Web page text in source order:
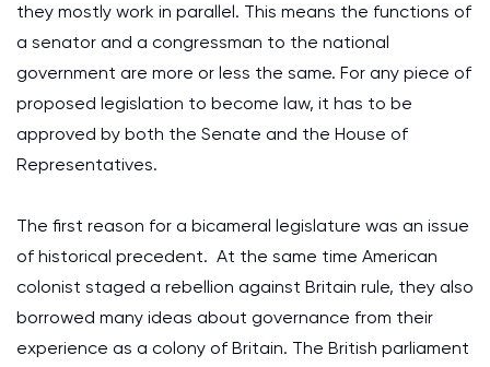
they mostly work in parallel. This means the functions of
a senator and a congressman to the national
government are more or less the same. For any piece of
proposed legislation to become law, it has to be
approved by both the Senate and the House of
Representatives.
The first reason for a bicameral legislature was an issue
of historical precedent. At the same time American
colonist staged a rebellion against Britain rule, they also
borrowed many ideas about governance from their
experience as a colony of Britain. The British parliament